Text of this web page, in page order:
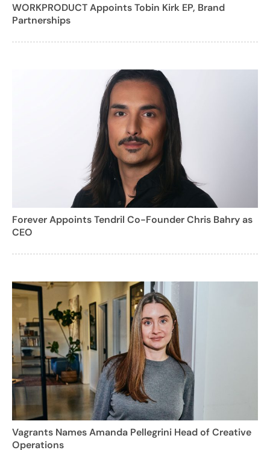
WORKPRODUCT Appoints Tobin Kirk EP, Brand
Partnerships
Forever Appoints Tendril Co-Founder Chris Bahry as
CEO
Vagrants Names Amanda Pellegrini Head of Creative
Operations